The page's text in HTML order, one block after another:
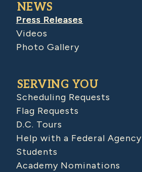
NEWS
Press Releases
Videos
Photo Gallery
SERVING YOU
Scheduling Requests
Flag Requests
D.C. Tours
Help with a Federal Agency
Students
Academy Nominations